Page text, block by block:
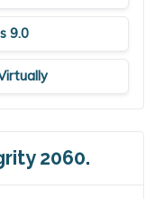
9.0
2060.